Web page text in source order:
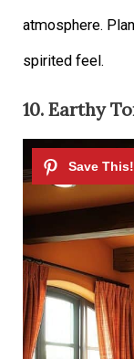
atmosphere.
spirited feel.
10. Earthy